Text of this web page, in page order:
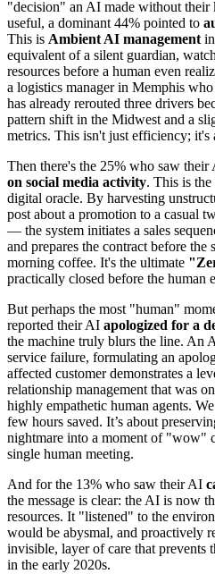
"decision" an AI made without their
useful, a dominant 44% pointed to
This is Ambient AI management
equivalent of a silent guardian,
resources before a human even
a logistics manager in Memphis
has already rerouted three drivers
pattern shift in the Midwest and a
metrics. This isn't just efficiency; it's
Then there's the 25% who saw their
on social media activity. This is the
digital oracle. By harvesting
post about a promotion to a casual
— the system initiates a sales
and prepares the contract before the
morning coffee. It's the ultimate
practically closed before the human
But perhaps the most "human"
reported their AI apologized for a
the machine truly blurs the line. An
service failure, formulating an
affected customer demonstrates a
relationship management that was
highly empathetic human agents.
few hours saved. It’s about
nightmare into a moment of "wow"
single human meeting.
And for the 13% who saw their AI
the message is clear: the AI is now
resources. It "listened" to the
would be abysmal, and proactively
invisible, layer of care that prevents
in the early 2020s.